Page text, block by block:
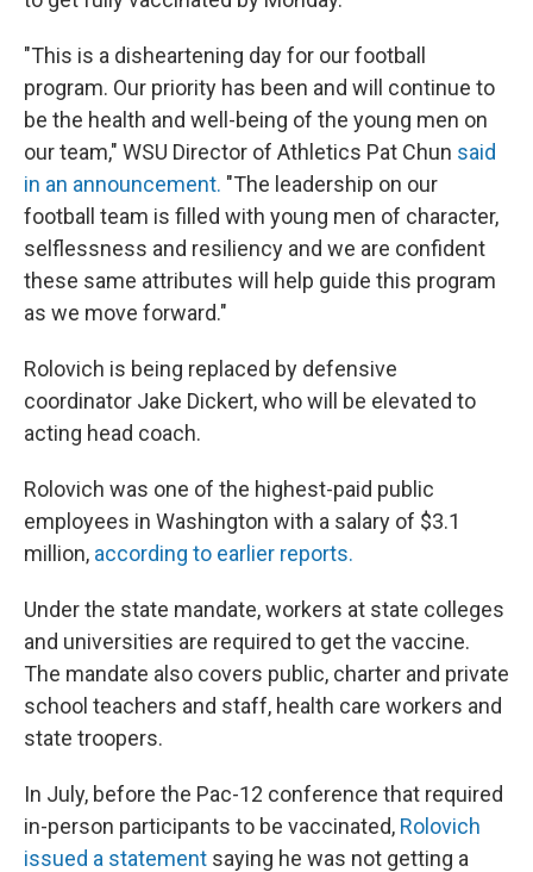
"This is a disheartening day for our football
program. Our priority has been and will continue to
be the health and well-being of the young men on
our team," WSU Director of Athletics Pat Chun said
in an announcement. "The leadership on our
football team is filled with young men of character,
selflessness and resiliency and we are confident
these same attributes will help guide this program
as we move forward."
Rolovich is being replaced by defensive
coordinator Jake Dickert, who will be elevated to
acting head coach.
Rolovich was one of the highest-paid public
employees in Washington with a salary of $3.1
million, according to earlier reports.
Under the state mandate, workers at state colleges
and universities are required to get the vaccine.
The mandate also covers public, charter and private
school teachers and staff, health care workers and
state troopers.
In July, before the Pac-12 conference that required
in-person participants to be vaccinated, Rolovich
issued a statement saying he was not getting a